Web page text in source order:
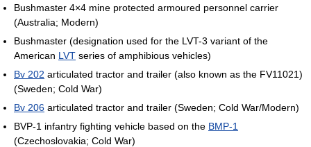
Bushmaster 4×4 mine protected armoured personnel carrier
(Australia; Modern)
Bushmaster (designation used for the LVT-3 variant of the
American LVT series of amphibious vehicles)
Bv 202 articulated tractor and trailer (also known as the FV11021)
(Sweden; Cold War)
Bv 206 articulated tractor and trailer (Sweden; Cold War/Modern)
BVP-1 infantry fighting vehicle based on the BMP-1
(Czechoslovakia; Cold War)